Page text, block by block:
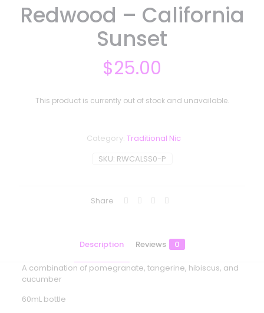
Redwood – California
Sunset
$25.00
This product is currently out of stock and unavailable.
SKU: RWCALSS0-P
Category: Traditional Nic
Share
Description Reviews 0
A combination of pomegranate, tangerine, hibiscus, and
cucumber
60mL bottle